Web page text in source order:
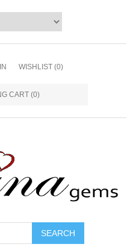
WISHLIST (0)
CART (0)
SEARCH